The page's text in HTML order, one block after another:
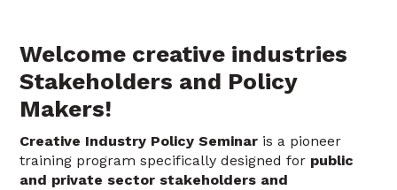
Welcome creative industries
Stakeholders and Policy
Makers!
Creative Industry Policy Seminar is a pioneer
training program specifically designed for public
and private sector stakeholders and